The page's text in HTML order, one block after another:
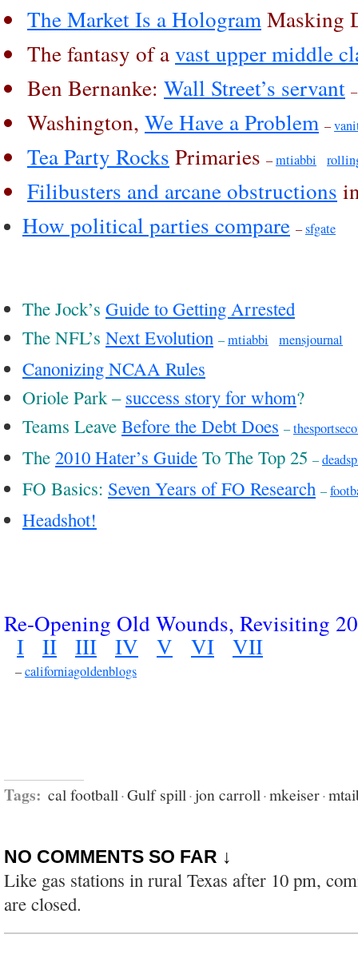
The Market Is a HologramMasking
The fantasy of avast upper middle
Ben Bernanke: Wall Street’s servant
Washington, We Have a Problem –
Tea Party Rocks Primaries –mtiabbi
Filibusters and arcane obstructions
How political parties compare –sfgate
The Jock’s Guide to Getting Arrested
The NFL’s Next Evolution –mtiabbi mensjournal
Canonizing NCAA Rules
Oriole Park – success story for whom?
Teams Leave Before the Debt Does –
The 2010 Hater’s Guide To The Top 25 –
FO Basics: Seven Years of FO Research –
Headshot!
Re-Opening Old Wounds, Revisiting
I II III IV V VI VII
–californiagoldenblogs
Tags: cal football·Gulf spill·jon carroll·mkeiser·
NO COMMENTS SO FAR ↓
Like gas stations in rural Texas after 10 pm,
are closed.